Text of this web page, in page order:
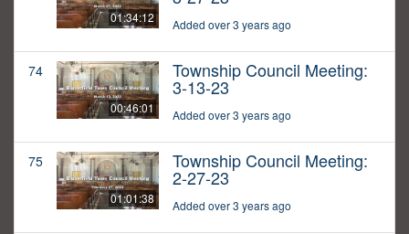
01:34:12 Added over 3 years ago
74
00:46:01
Township Council Meeting:
3-13-23
Added over 3 years ago
75
01:01:38
Township Council Meeting:
2-27-23
Added over 3 years ago